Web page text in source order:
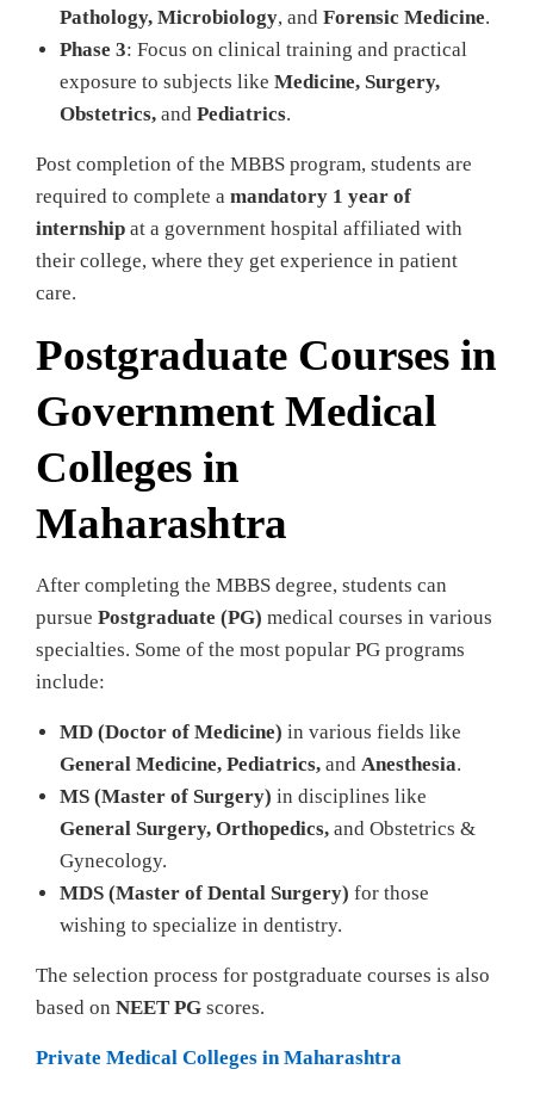
Pathology, Microbiology, and Forensic Medicine.
Phase 3: Focus on clinical training and practical
exposure to subjects like Medicine, Surgery,
Obstetrics, and Pediatrics.
Post completion of the MBBS program, students are
required to complete a mandatory 1 year of
internship at a government hospital affiliated with
their college, where they get experience in patient
care.
Postgraduate Courses in
Government Medical
Colleges in
Maharashtra
After completing the MBBS degree, students can
pursue Postgraduate (PG) medical courses in various
specialties. Some of the most popular PG programs
include:
MD (Doctor of Medicine) in various fields like
General Medicine, Pediatrics, and Anesthesia.
MS (Master of Surgery) in disciplines like
General Surgery, Orthopedics, and Obstetrics &
Gynecology.
MDS (Master of Dental Surgery) for those
wishing to specialize in dentistry.
The selection process for postgraduate courses is also
based on NEET PG scores.
Private Medical Colleges in Maharashtra